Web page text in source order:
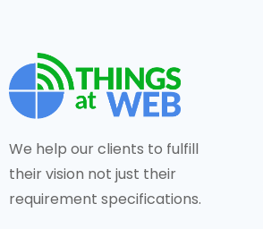
We help our clients to fulfill
their vision not just their
requirement specifications.